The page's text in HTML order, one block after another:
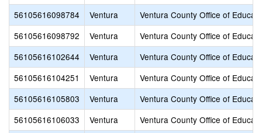
56105616098784
Ventura
Ventura County Office of
56105616098792
Ventura
Ventura County Office of
56105616102644
Ventura
Ventura County Office of
56105616104251
Ventura
Ventura County Office of
56105616105803
Ventura
Ventura County Office of
56105616106033
Ventura
Ventura County Office of